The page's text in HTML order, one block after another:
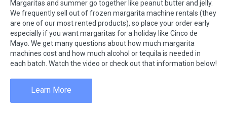
Margaritas and summer go together like peanut butter and jelly.
We frequently sell out of frozen margarita machine rentals (they
are one of our most rented products), so place your order early
especially if you want margaritas for a holiday like Cinco de
Mayo. We get many questions about how much margarita
machines cost and how much alcohol or tequila is needed in
each batch. Watch the video or check out that information below!
Learn More